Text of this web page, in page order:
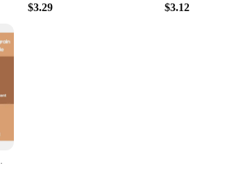
$3.29 $3.12
With 7 Colors Night